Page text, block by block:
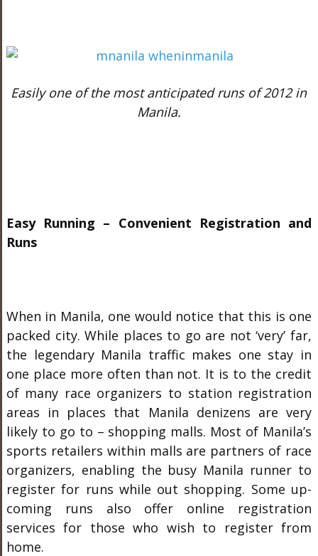
Easily one of the most anticipated runs of 2012 in
Manila.
Easy Running – Convenient Registration and
Runs
When in Manila, one would notice that this is one
packed city. While places to go are not ‘very’ far,
the legendary Manila traffic makes one stay in
one place more often than not. It is to the credit
of many race organizers to station registration
areas in places that Manila denizens are very
likely to go to – shopping malls. Most of Manila’s
sports retailers within malls are partners of race
organizers, enabling the busy Manila runner to
register for runs while out shopping. Some up-
coming runs also offer online registration
services for those who wish to register from
home.